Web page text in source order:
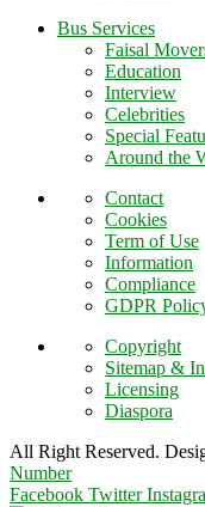
Bus Services
Faisal
Education
Interview
Celebrities
Special
Around the
Contact
Cookies
Term of Use
Information
Compliance
GDPR
Copyright
Sitemap &
Licensing
Diaspora
All Right Reserved.
Number
Facebook Twitter